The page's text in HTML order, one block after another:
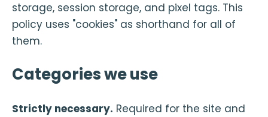
storage, session storage, and pixel tags. This
policy uses "cookies" as shorthand for all of
them.
Categories we use
Strictly necessary. Required for the site and